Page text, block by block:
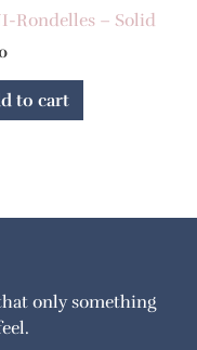
Rondelles – Solid
to cart
only something